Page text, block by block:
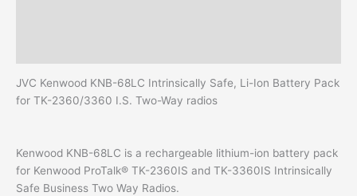
JVC Kenwood KNB-68LC Intrinsically Safe, Li-Ion Battery Pack
for TK-2360/3360 I.S. Two-Way radios
Kenwood KNB-68LC is a rechargeable lithium-ion battery pack
for Kenwood ProTalk® TK-2360IS and TK-3360IS Intrinsically
Safe Business Two Way Radios.